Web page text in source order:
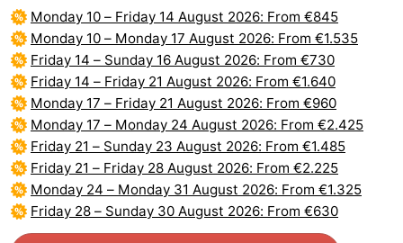
Monday 10 – Friday 14 August 2026: From €845
Monday 10 – Monday 17 August 2026: From €1.535
Friday 14 – Sunday 16 August 2026: From €730
Friday 14 – Friday 21 August 2026: From €1.640
Monday 17 – Friday 21 August 2026: From €960
Monday 17 – Monday 24 August 2026: From €2.425
Friday 21 – Sunday 23 August 2026: From €1.485
Friday 21 – Friday 28 August 2026: From €2.225
Monday 24 – Monday 31 August 2026: From €1.325
Friday 28 – Sunday 30 August 2026: From €630